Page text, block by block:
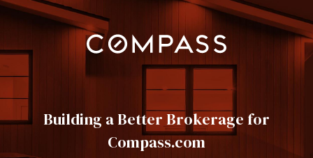
Building a Better Brokerage for
Compass.com